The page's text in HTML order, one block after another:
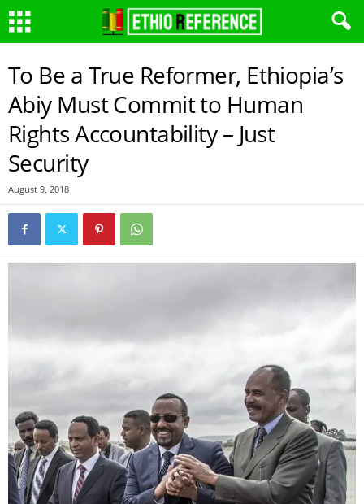
To Be a True Reformer, Ethiopia’s
Abiy Must Commit to Human
Rights Accountability – Just
Security
August 9, 2018